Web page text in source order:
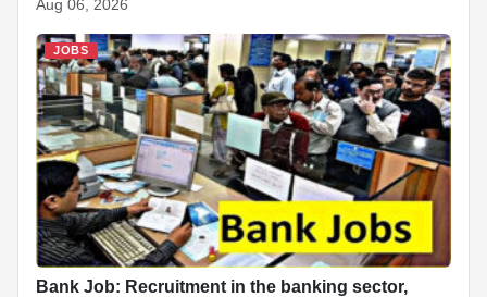
Aug 06, 2026
JOBS
Bank Job: Recruitment in the banking sector,